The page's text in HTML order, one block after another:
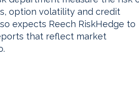
option volatility and credit
expects Reech RiskHedge to
that reflect market